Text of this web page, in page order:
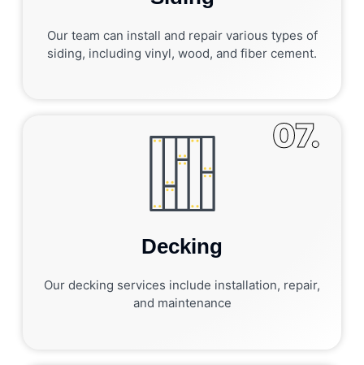
Our team can install and repair various types of
siding, including vinyl, wood, and fiber cement.
Decking
Our decking services include installation, repair,
and maintenance
07.